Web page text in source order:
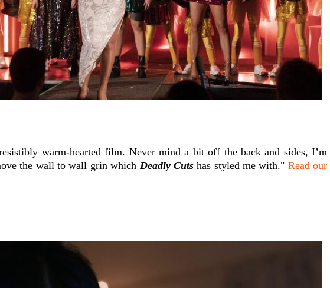
warm-hearted film. Never mind a bit off the back and sides, I’m
the wall to wall grin which Deadly Cutshas styled me with." Read our